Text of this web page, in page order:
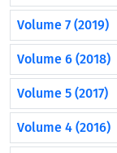
Volume 7 (2019)
Volume 6 (2018)
Volume 5 (2017)
Volume 4 (2016)